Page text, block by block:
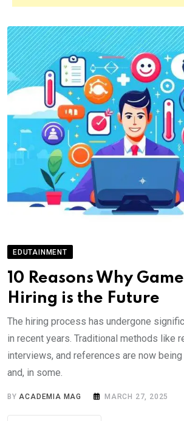
EDUTAINMENT
10 Reasons Why
Hiring is the Future
The hiring process has undergone
in recent years. Traditional methods like
interviews, and references are now
and, in some.
BYACADEMIA MAG MARCH 27, 2025